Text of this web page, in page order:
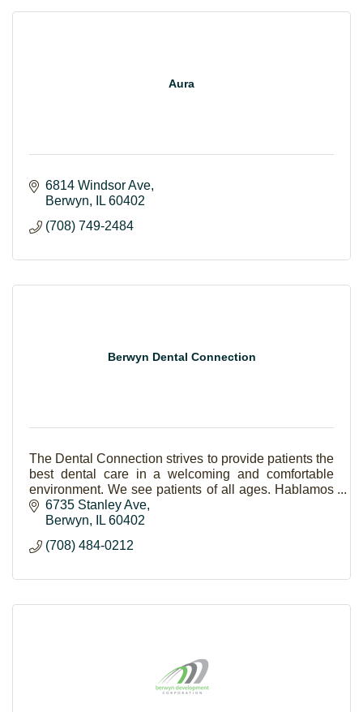
Aura
6814 Windsor Ave
Berwyn
IL 60402
(708) 749-2484
Berwyn Dental Connection
The Dental Connection strives to provide patients the
best dental care in a welcoming and comfortable
environment. We see patients of all ages. Hablamos
Español.
6735 Stanley Ave
Berwyn
IL 60402
(708) 484-0212